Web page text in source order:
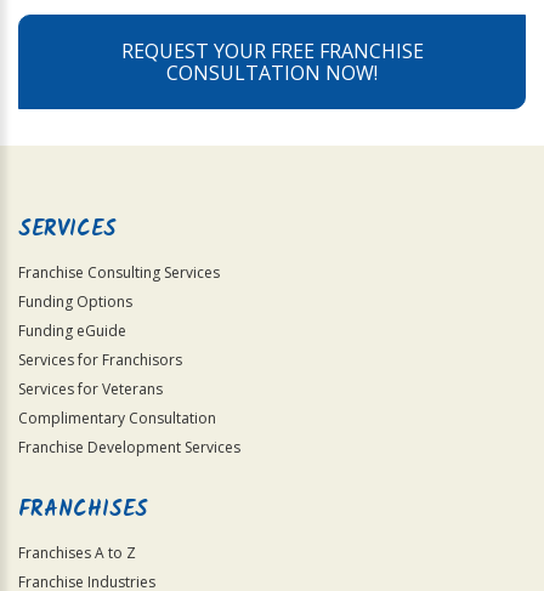
REQUEST YOUR FREE FRANCHISE
CONSULTATION NOW!
SERVICES
Franchise Consulting Services
Funding Options
Funding eGuide
Services for Franchisors
Services for Veterans
Complimentary Consultation
Franchise Development Services
FRANCHISES
Franchises A to Z
Franchise Industries